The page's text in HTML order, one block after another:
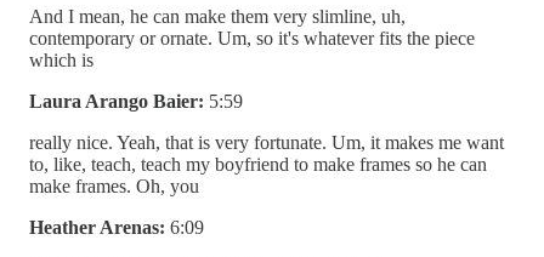
And I mean, he can make them very slimline, uh,
contemporary or ornate. Um, so it's whatever fits the piece
which is
Laura Arango Baier: 5:59
really nice. Yeah, that is very fortunate. Um, it makes me want
to, like, teach, teach my boyfriend to make frames so he can
make frames. Oh, you
Heather Arenas: 6:09